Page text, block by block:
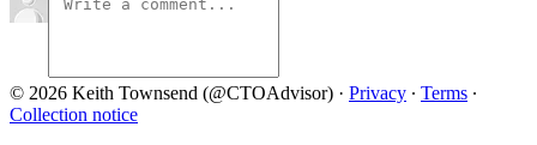
© 2026 Keith Townsend (@CTOAdvisor) · Privacy ∙ Terms ∙
Collection notice